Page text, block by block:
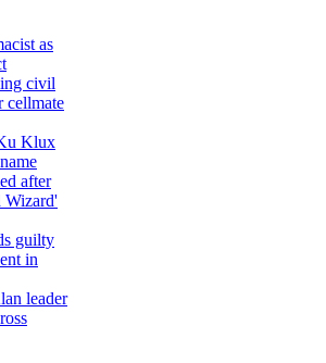
as
civil
cellmate
Klux
after
guilty
in
leader